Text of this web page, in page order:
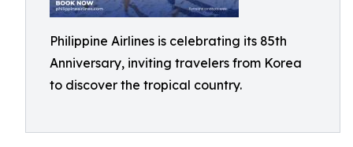
Philippine Airlines is celebrating its 85th
Anniversary, inviting travelers from Korea
to discover the tropical country.